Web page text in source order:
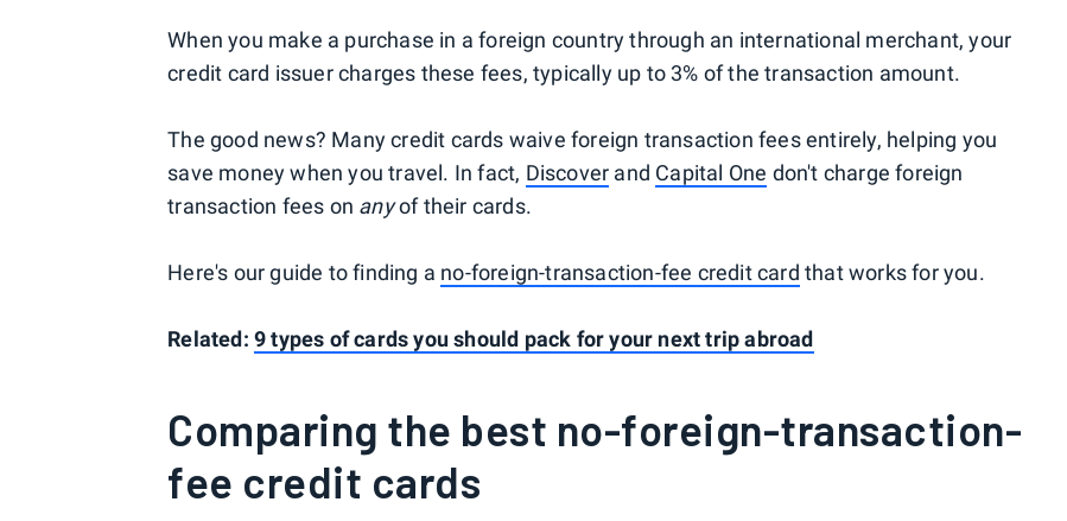
When you make a purchase in a foreign country through an international merchant, your
credit card issuer charges these fees, typically up to 3% of the transaction amount.
The good news? Many credit cards waive foreign transaction fees entirely, helping you
save money when you travel. In fact, Discover and Capital One don't charge foreign
transaction fees on anyof their cards.
Here's our guide to finding a no-foreign-transaction-fee credit card that works for you.
Related:9 types of cards you should pack for your next trip abroad
Comparing the best no-foreign-transaction-
fee credit cards